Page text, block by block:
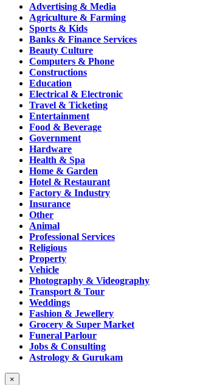
Advertising & Media
Agriculture & Farming
Sports & Kids
Banks & Finance Services
Beauty Culture
Computers & Phone
Constructions
Education
Electrical & Electronic
Travel & Ticketing
Entertainment
Food & Beverage
Government
Hardware
Health & Spa
Home & Garden
Hotel & Restaurant
Factory & Industry
Insurance
Other
Animal
Professional Services
Religious
Property
Vehicle
Photography & Videography
Transport & Tour
Weddings
Fashion & Jewellery
Grocery & Super Market
Funeral Parlour
Jobs & Consulting
Astrology & Gurukam
×